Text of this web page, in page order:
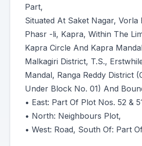
Part,
Situated At Saket Nagar, Vorla
Phasr -li, Kapra, Within The
Kapra Circle And Kapra
Malkagiri District, T.S.,
Mandal, Ranga Reddy District
Under Block No. 01) And
• East: Part Of Plot Nos. 52 &
• North: Neighbours Plot,
• West: Road, South Of: Part